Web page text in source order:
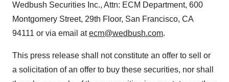
Wedbush Securities Inc., Attn: ECM Department, 600
Montgomery Street, 29th Floor, San Francisco, CA
94111 or via email atecm@wedbush.com.
This press release shall not constitute an offer to sell or
a solicitation of an offer to buy these securities, nor shall